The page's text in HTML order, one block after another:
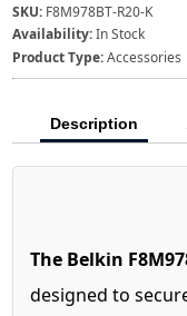
SKU: F8M978BT-R20-K
Availability:In Stock
Product Type:Accessories
Description
The Belkin
designed to